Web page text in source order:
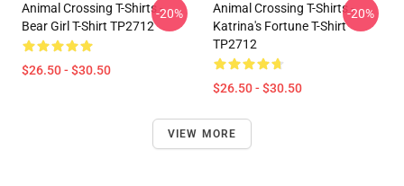
Animal Crossing T-Shirts -
Bear Girl T-Shirt TP2712
$26.50 - $30.50
-20%
Animal Crossing T-Shirts -
Katrina's Fortune T-Shirt
TP2712
$26.50 - $30.50
-20%
VIEW MORE